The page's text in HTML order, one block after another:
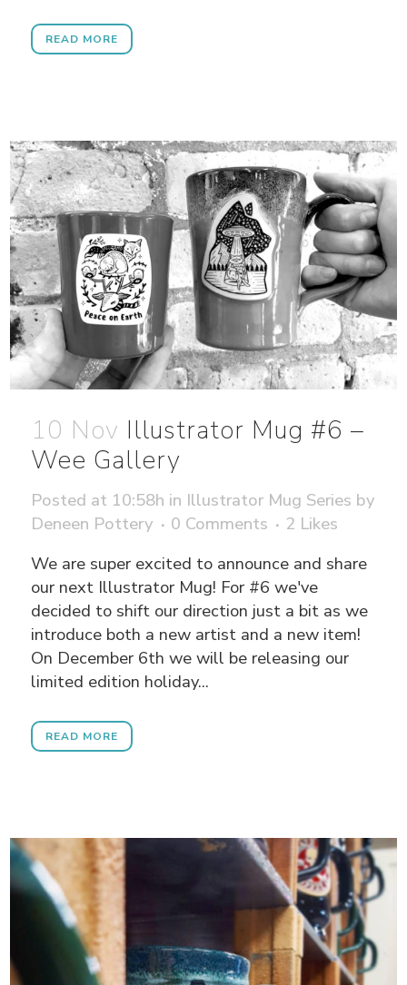
READ MORE
10 Nov Illustrator Mug #6 –
Wee Gallery
Posted at 10:58h in Illustrator Mug Series by
Deneen Pottery
0 Comments 2 Likes
We are super excited to announce and share
our next Illustrator Mug! For #6 we've
decided to shift our direction just a bit as we
introduce both a new artist and a new item!
On December 6th we will be releasing our
limited edition holiday...
READ MORE